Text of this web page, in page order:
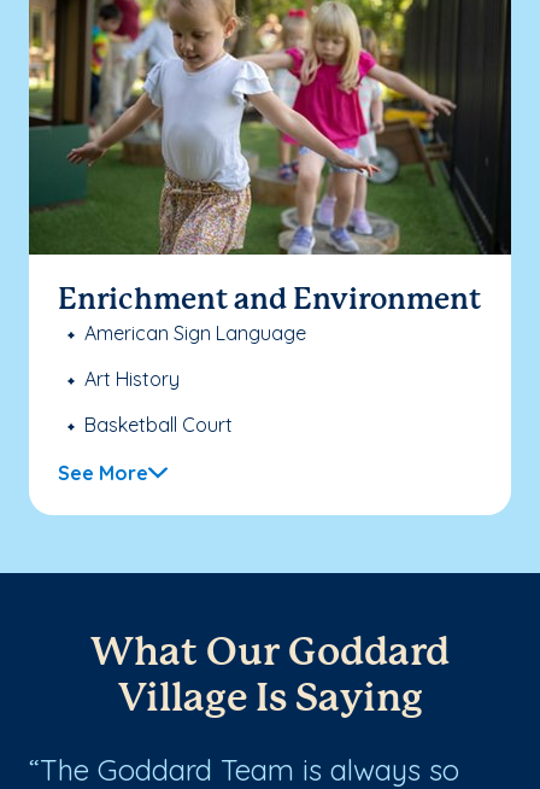
Enrichment and Environment
American Sign Language
Art History
Basketball Court
See More
What Our Goddard
Village Is Saying
The Goddard Team is always so